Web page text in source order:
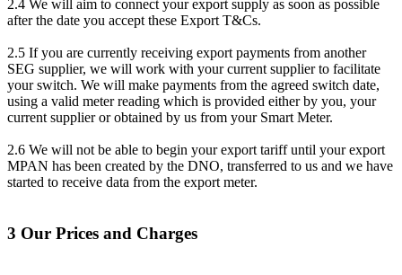
2.4 We will aim to connect your export supply as soon as possible
after the date you accept these Export T&Cs.
2.5 If you are currently receiving export payments from another
SEG supplier, we will work with your current supplier to facilitate
your switch. We will make payments from the agreed switch date,
using a valid meter reading which is provided either by you, your
current supplier or obtained by us from your Smart Meter.
2.6 We will not be able to begin your export tariff until your export
MPAN has been created by the DNO, transferred to us and we have
started to receive data from the export meter.
3 Our Prices and Charges